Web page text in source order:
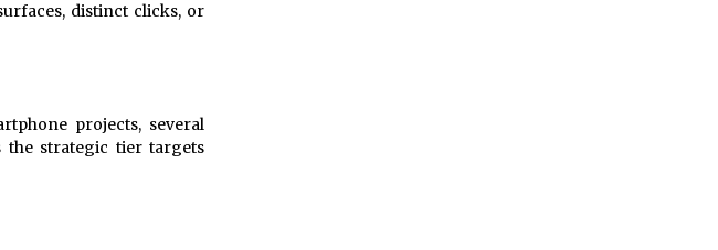
distinct clicks, or
projects, several
the strategic tier targets